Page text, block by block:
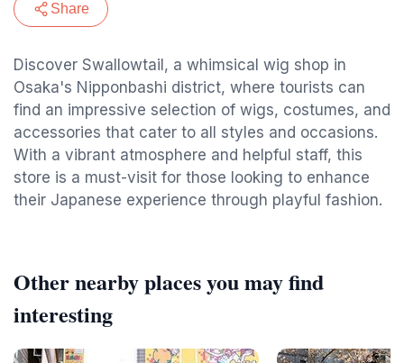
Share
Discover Swallowtail, a whimsical wig shop in
Osaka's Nipponbashi district, where tourists can
find an impressive selection of wigs, costumes, and
accessories that cater to all styles and occasions.
With a vibrant atmosphere and helpful staff, this
store is a must-visit for those looking to enhance
their Japanese experience through playful fashion.
Other nearby places you may find
interesting